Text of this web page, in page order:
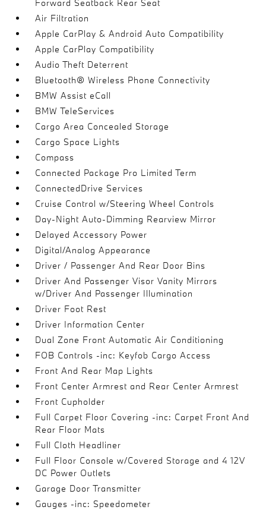
Forward Seatback Rear Seat
Air Filtration
Apple CarPlay & Android Auto Compatibility
Apple CarPlay Compatibility
Audio Theft Deterrent
Bluetooth® Wireless Phone Connectivity
BMW Assist eCall
BMW TeleServices
Cargo Area Concealed Storage
Cargo Space Lights
Compass
Connected Package Pro Limited Term
ConnectedDrive Services
Cruise Control w/Steering Wheel Controls
Day-Night Auto-Dimming Rearview Mirror
Delayed Accessory Power
Digital/Analog Appearance
Driver / Passenger And Rear Door Bins
Driver And Passenger Visor Vanity Mirrors
w/Driver And Passenger Illumination
Driver Foot Rest
Driver Information Center
Dual Zone Front Automatic Air Conditioning
FOB Controls -inc: Keyfob Cargo Access
Front And Rear Map Lights
Front Center Armrest and Rear Center Armrest
Front Cupholder
Full Carpet Floor Covering -inc: Carpet Front And
Rear Floor Mats
Full Cloth Headliner
Full Floor Console w/Covered Storage and 4 12V
DC Power Outlets
Garage Door Transmitter
Gauges -inc: Speedometer